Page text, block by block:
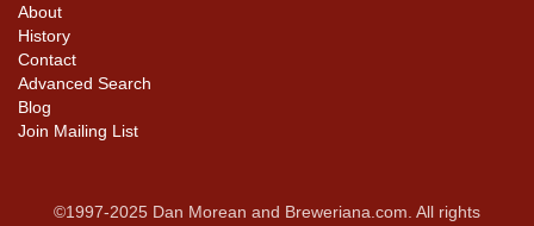
About
History
Contact
Advanced Search
Blog
Join Mailing List
©1997-2025 Dan Morean and Breweriana.com. All rights